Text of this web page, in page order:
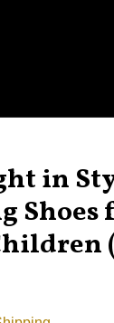
in
Shoes